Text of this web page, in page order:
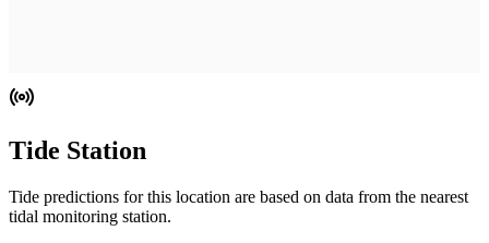
Tide Station
Tide predictions for this location are based on data from the nearest
tidal monitoring station.